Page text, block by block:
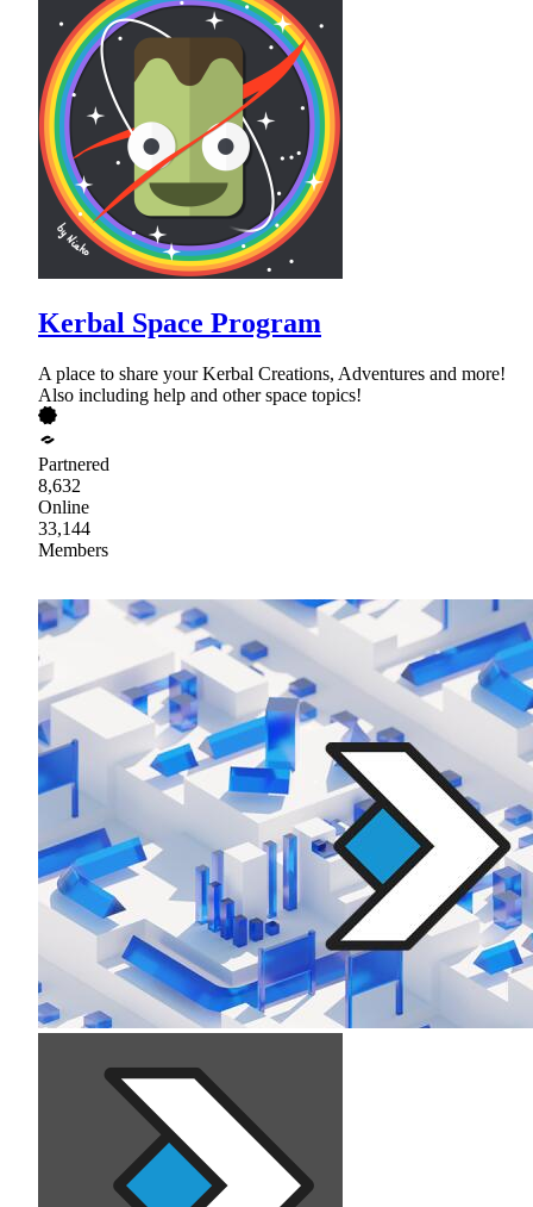
Kerbal Space Program
A place to share your Kerbal Creations, Adventures and more!
Also including help and other space topics!
Partnered
8,632
Online
33,144
Members